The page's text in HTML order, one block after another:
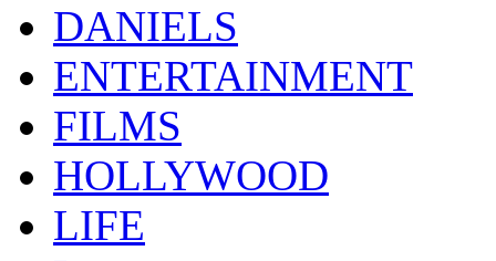
DANIELS
ENTERTAINMENT
FILMS
HOLLYWOOD
LIFE